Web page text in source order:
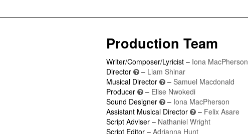
Production Team
Writer/Composer/Lyricist – Iona MacPherson
Director
– Liam Shinar
Musical Director
– Samuel Macdonald
Producer
– Elise Nwokedi
Sound Designer
– Iona MacPherson
Assistant Musical Director
– Felix Asare
Script Adviser – Nathaniel Wright
Script Editor – Adrianna Hunt